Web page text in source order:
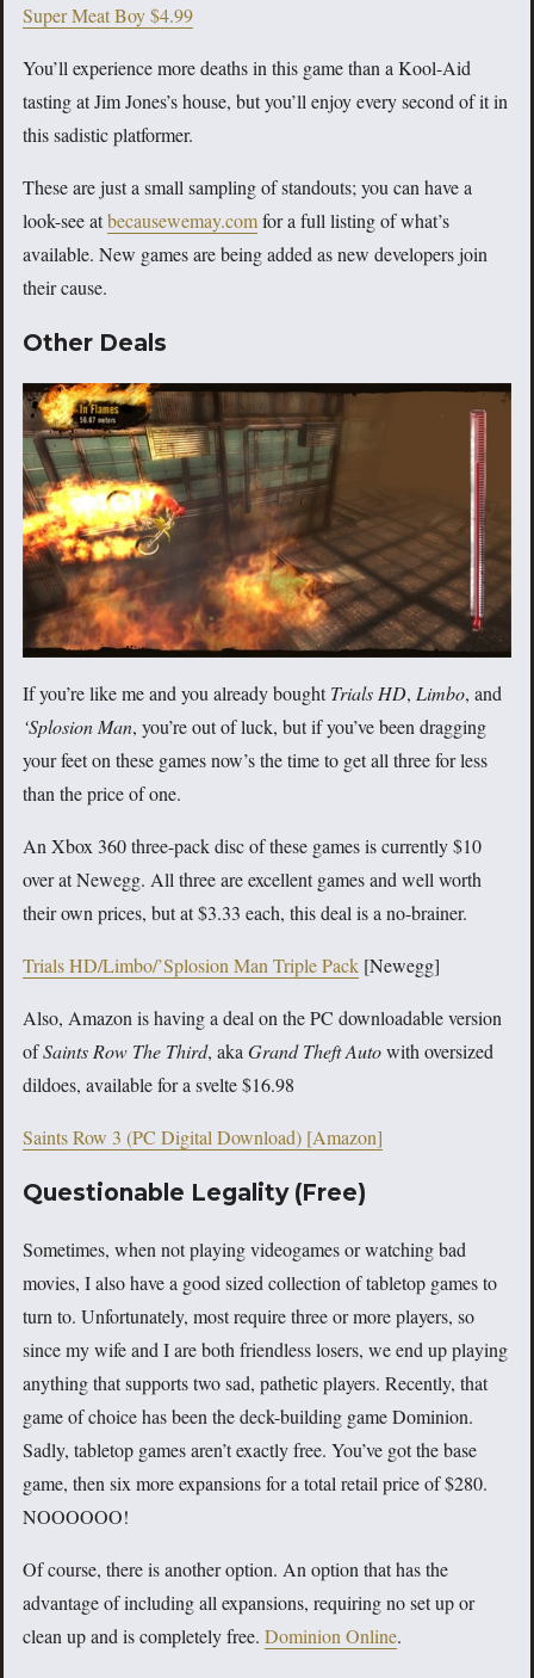
Super Meat Boy $4.99
You’ll experience more deaths in this game than a Kool-Aid
tasting at Jim Jones’s house, but you’ll enjoy every second of it in
this sadistic platformer.
These are just a small sampling of standouts; you can have a
look-see atbecausewemay.comfor a full listing of what’s
available. New games are being added as new developers join
their cause.
Other Deals
If you’re like me and you already boughtTrials HD, Limbo, and
‘Splosion Man, you’re out of luck, but if you’ve been dragging
your feet on these games now’s the time to get all three for less
than the price of one.
An Xbox 360 three-pack disc of these games is currently $10
over at Newegg. All three are excellent games and well worth
their own prices, but at $3.33 each, this deal is a no-brainer.
Trials HD/Limbo/’Splosion Man Triple Pack [Newegg]
Also, Amazon is having a deal on the PC downloadable version
ofSaints Row The Third, aka Grand Theft Autowith oversized
dildoes, available for a svelte $16.98
Saints Row 3 (PC Digital Download) [Amazon]
Questionable Legality (Free)
Sometimes, when not playing videogames or watching bad
movies, I also have a good sized collection of tabletop games to
turn to. Unfortunately, most require three or more players, so
since my wife and I are both friendless losers, we end up playing
anything that supports two sad, pathetic players. Recently, that
game of choice has been the deck-building game Dominion.
Sadly, tabletop games aren’t exactly free. You’ve got the base
game, then six more expansions for a total retail price of $280.
NOOOOOO!
Of course, there is another option. An option that has the
advantage of including all expansions, requiring no set up or
clean up and is completely free. Dominion Online.